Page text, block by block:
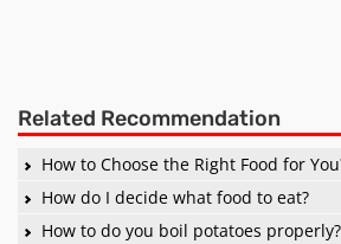
Related Recommendation
How to Choose the Right Food for
How do I decide what food to eat?
How to do you boil potatoes